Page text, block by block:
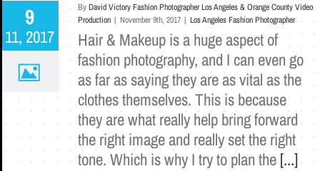
9
11, 2017
ByDavid Victory Fashion Photographer Los Angeles & Orange County Video
Production | November 9th, 2017 | Los Angeles Fashion Photographer
Hair & Makeup is a huge aspect of
fashion photography, and I can even go
as far as saying they are as vital as the
clothes themselves. This is because
they are what really help bring forward
the right image and really set the right
tone. Which is why I try to plan the[...]